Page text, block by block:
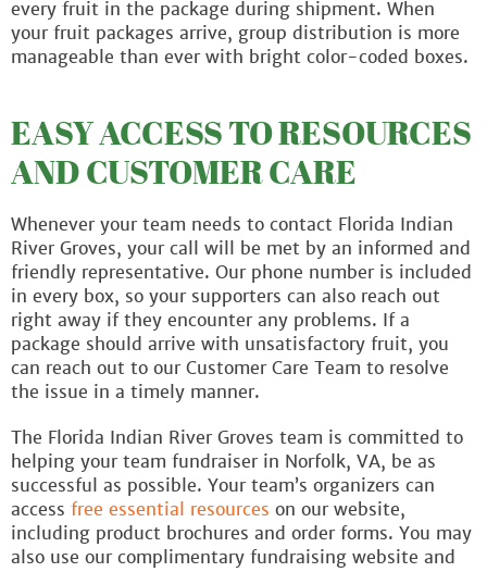
every fruit in the package during shipment. When
your fruit packages arrive, group distribution is more
manageable than ever with bright color-coded boxes.
EASY ACCESS TO RESOURCES
AND CUSTOMER CARE
Whenever your team needs to contact Florida Indian
River Groves, your call will be met by an informed and
friendly representative. Our phone number is included
in every box, so your supporters can also reach out
right away if they encounter any problems. If a
package should arrive with unsatisfactory fruit, you
can reach out to our Customer Care Team to resolve
the issue in a timely manner.
The Florida Indian River Groves team is committed to
helping your team fundraiser in Norfolk, VA, be as
successful as possible. Your team’s organizers can
access free essential resources on our website,
including product brochures and order forms. You may
also use our complimentary fundraising website and